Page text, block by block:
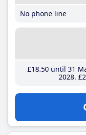
No phone line
£18.50until 31
2028